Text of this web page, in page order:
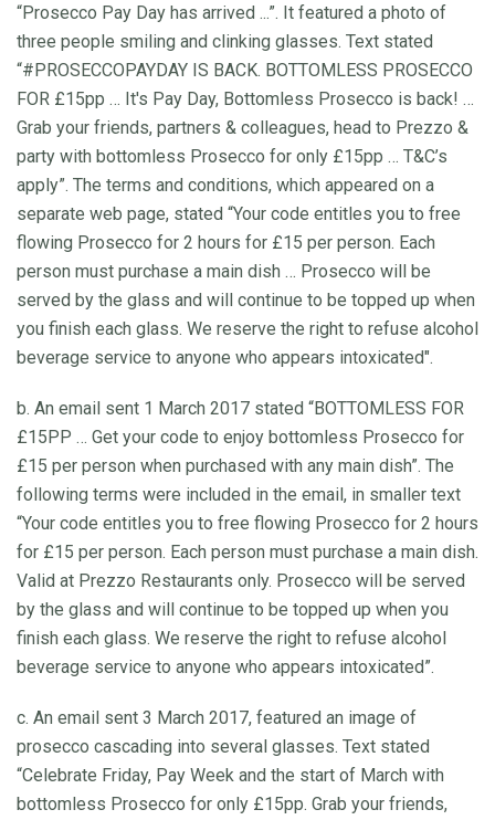
“Prosecco Pay Day has arrived ...”. It featured a photo of
three people smiling and clinking glasses. Text stated
“#PROSECCOPAYDAY IS BACK. BOTTOMLESS PROSECCO
FOR £15pp … It's Pay Day, Bottomless Prosecco is back! …
Grab your friends, partners & colleagues, head to Prezzo &
party with bottomless Prosecco for only £15pp … T&C’s
apply”. The terms and conditions, which appeared on a
separate web page, stated “Your code entitles you to free
flowing Prosecco for 2 hours for £15 per person. Each
person must purchase a main dish … Prosecco will be
served by the glass and will continue to be topped up when
you finish each glass. We reserve the right to refuse alcohol
beverage service to anyone who appears intoxicated".
b. An email sent 1 March 2017 stated “BOTTOMLESS FOR
£15PP … Get your code to enjoy bottomless Prosecco for
£15 per person when purchased with any main dish”. The
following terms were included in the email, in smaller text
“Your code entitles you to free flowing Prosecco for 2 hours
for £15 per person. Each person must purchase a main dish.
Valid at Prezzo Restaurants only. Prosecco will be served
by the glass and will continue to be topped up when you
finish each glass. We reserve the right to refuse alcohol
beverage service to anyone who appears intoxicated”.
c. An email sent 3 March 2017, featured an image of
prosecco cascading into several glasses. Text stated
“Celebrate Friday, Pay Week and the start of March with
bottomless Prosecco for only £15pp. Grab your friends,